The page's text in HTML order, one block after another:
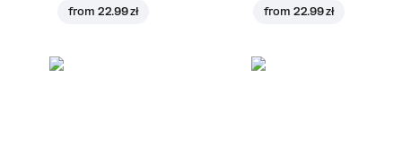
from 22.99 zł from 22.99 zł